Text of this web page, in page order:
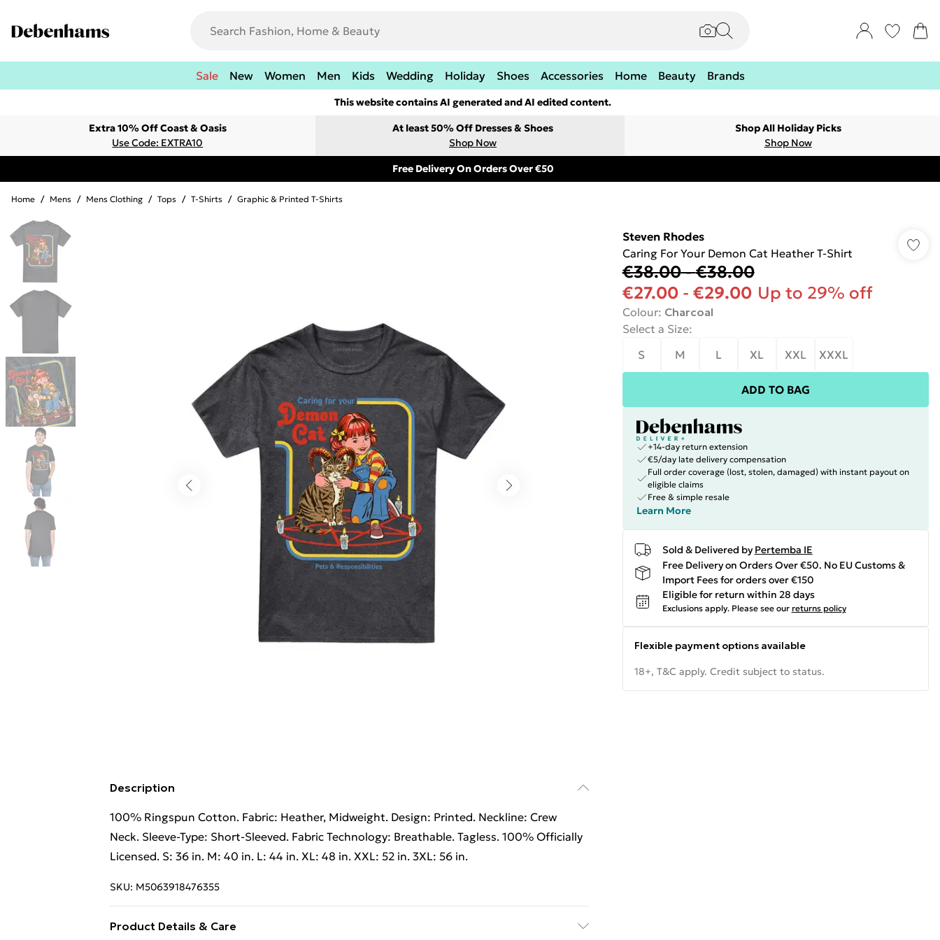
Sale New Women Men Kids Wedding Holiday Shoes Accessories Home Beauty Brands
This website contains AI generated and AI edited content.
Extra 10% Off Coast & Oasis
Use Code: EXTRA10
At least 50% Off Dresses & Shoes
Shop Now
Shop All Holiday Picks
Shop Now
Free Delivery On Orders Over €50
Home / Mens / Mens Clothing / Tops / T-Shirts / Graphic & Printed T-Shirts
Description
100% Ringspun Cotton. Fabric: Heather, Midweight. Design: Printed. Neckline: Crew
Neck. Sleeve-Type: Short-Sleeved. Fabric Technology: Breathable. Tagless. 100% Officially
Licensed. S: 36 in. M: 40 in. L: 44 in. XL: 48 in. XXL: 52 in. 3XL: 56 in.
SKU: M5063918476355
Product Details & Care
Steven Rhodes
Caring For Your Demon Cat Heather T-Shirt
€38.00-€38.00
€27.00- €29.00 Up to 29% off
Colour: Charcoal
Select a Size:
S
M L XL XXL XXXL
ADD TO BAG
+14-day return extension
€5/day late delivery compensation
Full order coverage (lost, stolen, damaged) with instant payout on
eligible claims
Free & simple resale
Learn More
Sold & Delivered by Pertemba IE
Free Delivery on Orders Over €50. No EU Customs &
Import Fees for orders over €150
Eligible for return within 28 days
Exclusions apply. Please see our returns policy
Flexible payment options available
18+, T&C apply. Credit subject to status.